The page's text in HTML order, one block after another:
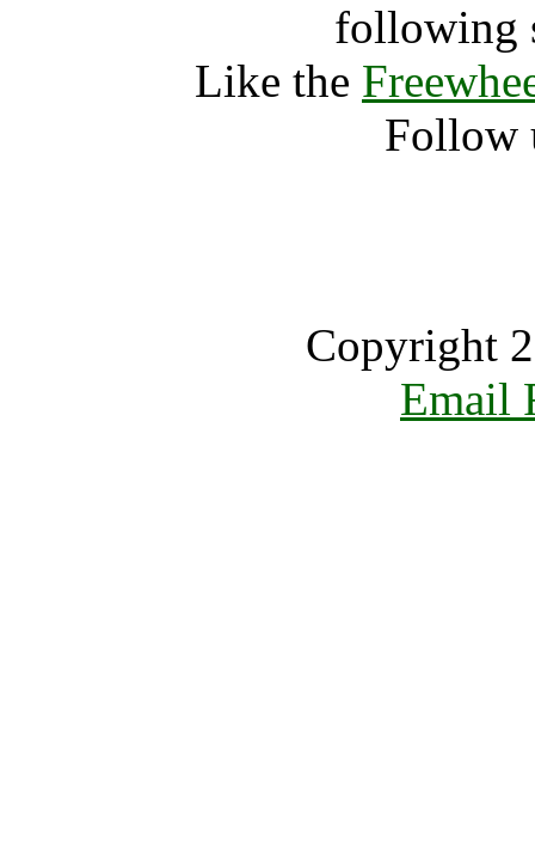
following
Like the
Follow
Copyright
Email